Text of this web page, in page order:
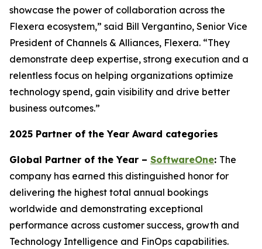
showcase the power of collaboration across the
Flexera ecosystem,” said Bill Vergantino, Senior Vice
President of Channels & Alliances, Flexera. “They
demonstrate deep expertise, strong execution and a
relentless focus on helping organizations optimize
technology spend, gain visibility and drive better
business outcomes.”
2025 Partner of the Year Award categories
Global Partner of the Year – SoftwareOne: The
company has earned this distinguished honor for
delivering the highest total annual bookings
worldwide and demonstrating exceptional
performance across customer success, growth and
Technology Intelligence and FinOps capabilities.